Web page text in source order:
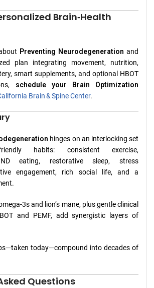
Brain‑Health
Preventing Neurodegeneration and
plan integrating movement, nutrition,
smart supplements, and optional HBOT
schedule your Brain Optimization
Brain & Spine Center.
hinges on an interlocking set
habits: consistent exercise,
eating, restorative sleep, stress
engagement, rich social life, and a
and lion’s mane, plus gentle clinical
and PEMF, add synergistic layers of
today—compound into decades of
Questions